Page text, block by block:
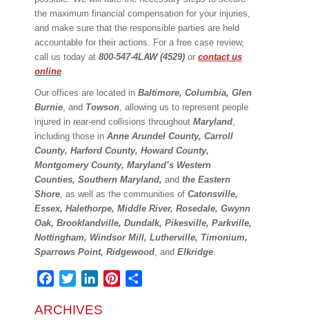
the maximum financial compensation for your injuries,
and make sure that the responsible parties are held
accountable for their actions. For a free case review,
call us today at 800-547-4LAW (4529) or contact us
online.
Our offices are located in Baltimore, Columbia, Glen
Burnie, and Towson, allowing us to represent people
injured in rear-end collisions throughout Maryland,
including those in Anne Arundel County, Carroll
County, Harford County, Howard County,
Montgomery County, Maryland’s Western
Counties, Southern Maryland, and the Eastern
Shore, as well as the communities of Catonsville,
Essex, Halethorpe, Middle River, Rosedale, Gwynn
Oak, Brooklandville, Dundalk, Pikesville, Parkville,
Nottingham, Windsor Mill, Lutherville, Timonium,
Sparrows Point, Ridgewood, and Elkridge.
Facebook
TwitterLinkedInPinterest
ARCHIVES